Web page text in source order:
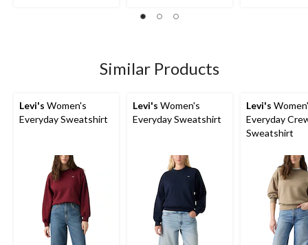
Similar Products
Levi's Women's
Everyday Sweatshirt
Levi's Women's
Everyday Sweatshirt
Levi's
Everyday
Sweatshirt